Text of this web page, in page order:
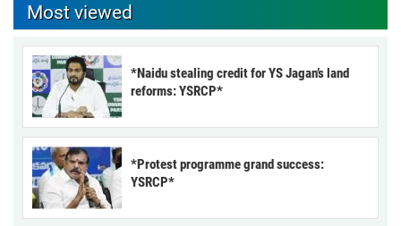
Most viewed
*Naidu stealing credit for YS Jagan’s land
reforms: YSRCP*
*Protest programme grand success:
YSRCP*